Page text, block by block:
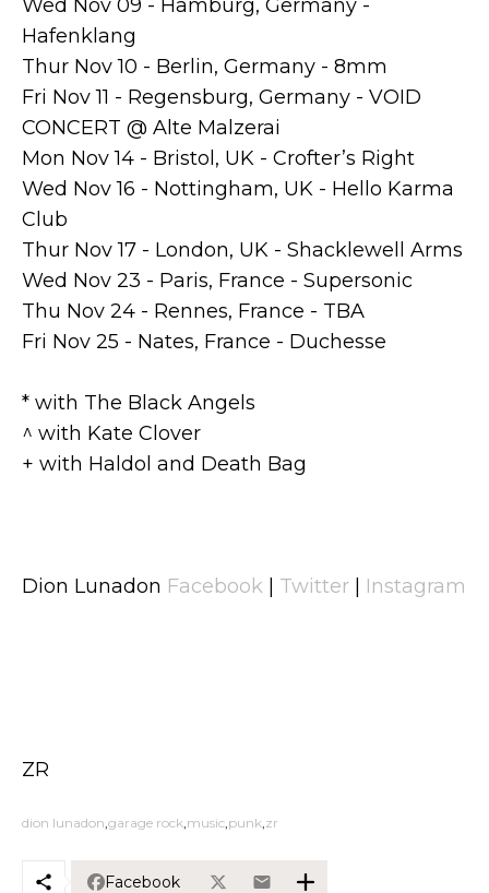
Wed Nov 09 - Hamburg, Germany -
Hafenklang
Thur Nov 10 - Berlin, Germany - 8mm
Fri Nov 11 - Regensburg, Germany - VOID
CONCERT @ Alte Malzerai
Mon Nov 14 - Bristol, UK - Crofter’s Right
Wed Nov 16 - Nottingham, UK - Hello Karma
Club
Thur Nov 17 - London, UK - Shacklewell Arms
Wed Nov 23 - Paris, France - Supersonic
Thu Nov 24 - Rennes, France - TBA
Fri Nov 25 - Nates, France - Duchesse
* with The Black Angels
^ with Kate Clover
+ with Haldol and Death Bag
Dion Lunadon Facebook Twitter Instagram
ZR
dion lunadon garage rock music punk zr
Facebook